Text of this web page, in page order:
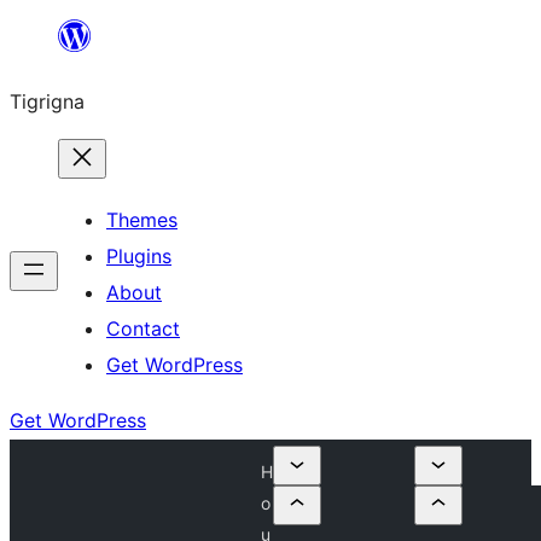
content
Tigrigna
Themes
Plugins
About
Contact
Get WordPress
Get WordPress
H
o
u